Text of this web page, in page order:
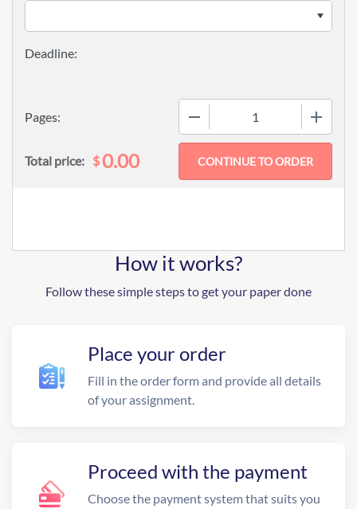
Pages:
Total price: $0.00
How it works?
Follow these simple steps to get your paper done
Place your order
Fill in the order form and provide all details
of your assignment.
Proceed with the payment
Choose the payment system that suits you